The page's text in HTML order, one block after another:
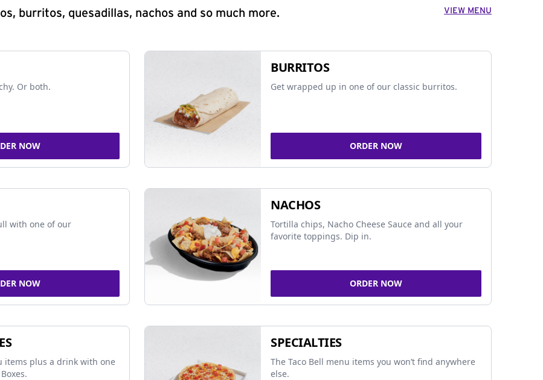
burritos, quesadillas, nachos and so much more. VIEW MENU
Or both.
NOW
BURRITOS
Get wrapped up in one of our classic burritos.
ORDER NOW
with one of our
NOW
NACHOS
Tortilla chips, Nacho Cheese Sauce and all your
favorite toppings. Dip in.
ORDER NOW
items plus a drink with one
SPECIALTIES
The Taco Bell menu items you won’t find anywhere
else.